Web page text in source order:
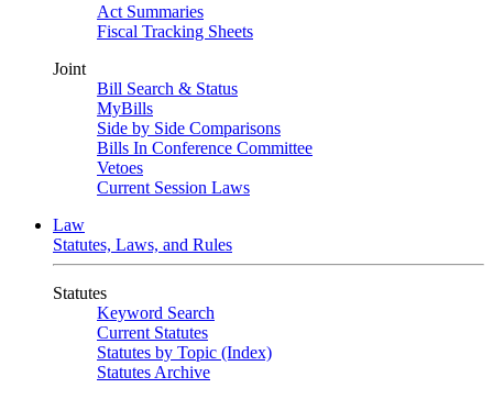
Act Summaries
Fiscal Tracking Sheets
Joint
Bill Search & Status
MyBills
Side by Side Comparisons
Bills In Conference Committee
Vetoes
Current Session Laws
Law
Statutes, Laws, and Rules
Statutes
Keyword Search
Current Statutes
Statutes by Topic (Index)
Statutes Archive